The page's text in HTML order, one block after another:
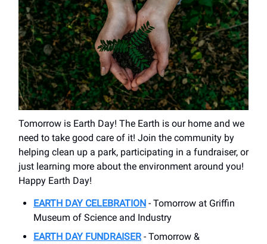
Tomorrow is Earth Day! The Earth is our home and we
need to take good care of it! Join the community by
helping clean up a park, participating in a fundraiser, or
just learning more about the environment around you!
Happy Earth Day!
EARTH DAY CELEBRATION - Tomorrow at Griffin
Museum of Science and Industry
EARTH DAY FUNDRAISER- Tomorrow &